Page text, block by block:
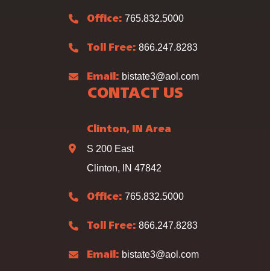
Office: 765.832.5000
Toll Free: 866.247.8283
Email: bistate3@aol.com
CONTACT US
Clinton, IN Area
S 200 East
Clinton, IN 47842
Office: 765.832.5000
Toll Free: 866.247.8283
Email: bistate3@aol.com